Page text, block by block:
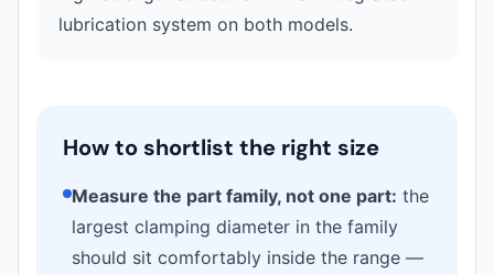
lubrication system on both models.
How to shortlist the right size
Measure the part family, not one part: the
largest clamping diameter in the family
should sit comfortably inside the range —